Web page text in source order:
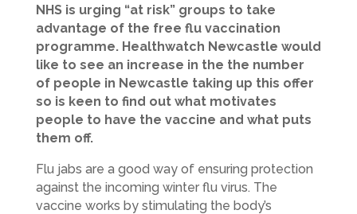
NHS is urging “at risk” groups to take
advantage of the free flu vaccination
programme. Healthwatch Newcastle would
like to see an increase in the the number
of people in Newcastle taking up this offer
so is keen to find out what motivates
people to have the vaccine and what puts
them off.
Flu jabs are a good way of ensuring protection
against the incoming winter flu virus. The
vaccine works by stimulating the body’s